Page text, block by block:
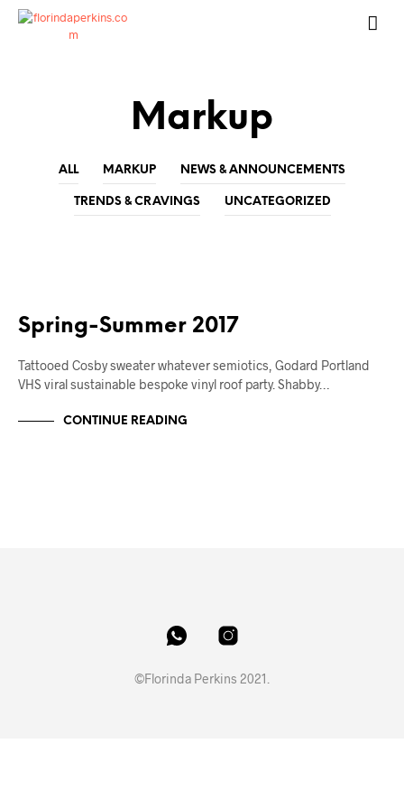
Markup
ALL MARKUP NEWS & ANNOUNCEMENTS
TRENDS & CRAVINGS UNCATEGORIZED
Spring-Summer 2017
Tattooed Cosby sweater whatever semiotics, Godard Portland
VHS viral sustainable bespoke vinyl roof party. Shabby…
CONTINUE READING
©Florinda Perkins 2021.